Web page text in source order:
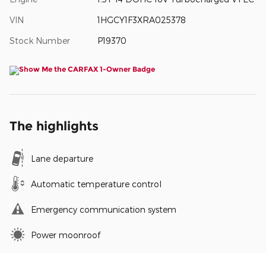
VIN 1HGCY1F3XRA025378
Stock Number P19370
The highlights
Lane departure
Automatic temperature control
Emergency communication system
Power moonroof